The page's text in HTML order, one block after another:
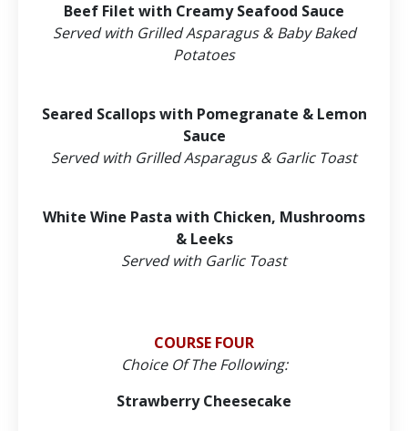
Beef Filet with Creamy Seafood Sauce
Served with Grilled Asparagus & Baby Baked
Potatoes
Seared Scallops with Pomegranate & Lemon
Sauce
Served with Grilled Asparagus & Garlic Toast
White Wine Pasta with Chicken, Mushrooms
& Leeks
Served with Garlic Toast
COURSE FOUR
Choice Of The Following:
Strawberry Cheesecake